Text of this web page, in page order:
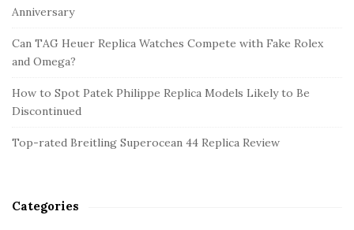
i
d
e
b
a
Anniversary
Can TAG Heuer Replica Watches Compete with Fake Rolex
and Omega?
How to Spot Patek Philippe Replica Models Likely to Be
Discontinued
Top-rated Breitling Superocean 44 Replica Review
Categories